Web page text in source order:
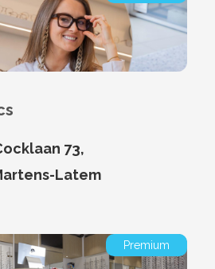
73,
Latem
Premium